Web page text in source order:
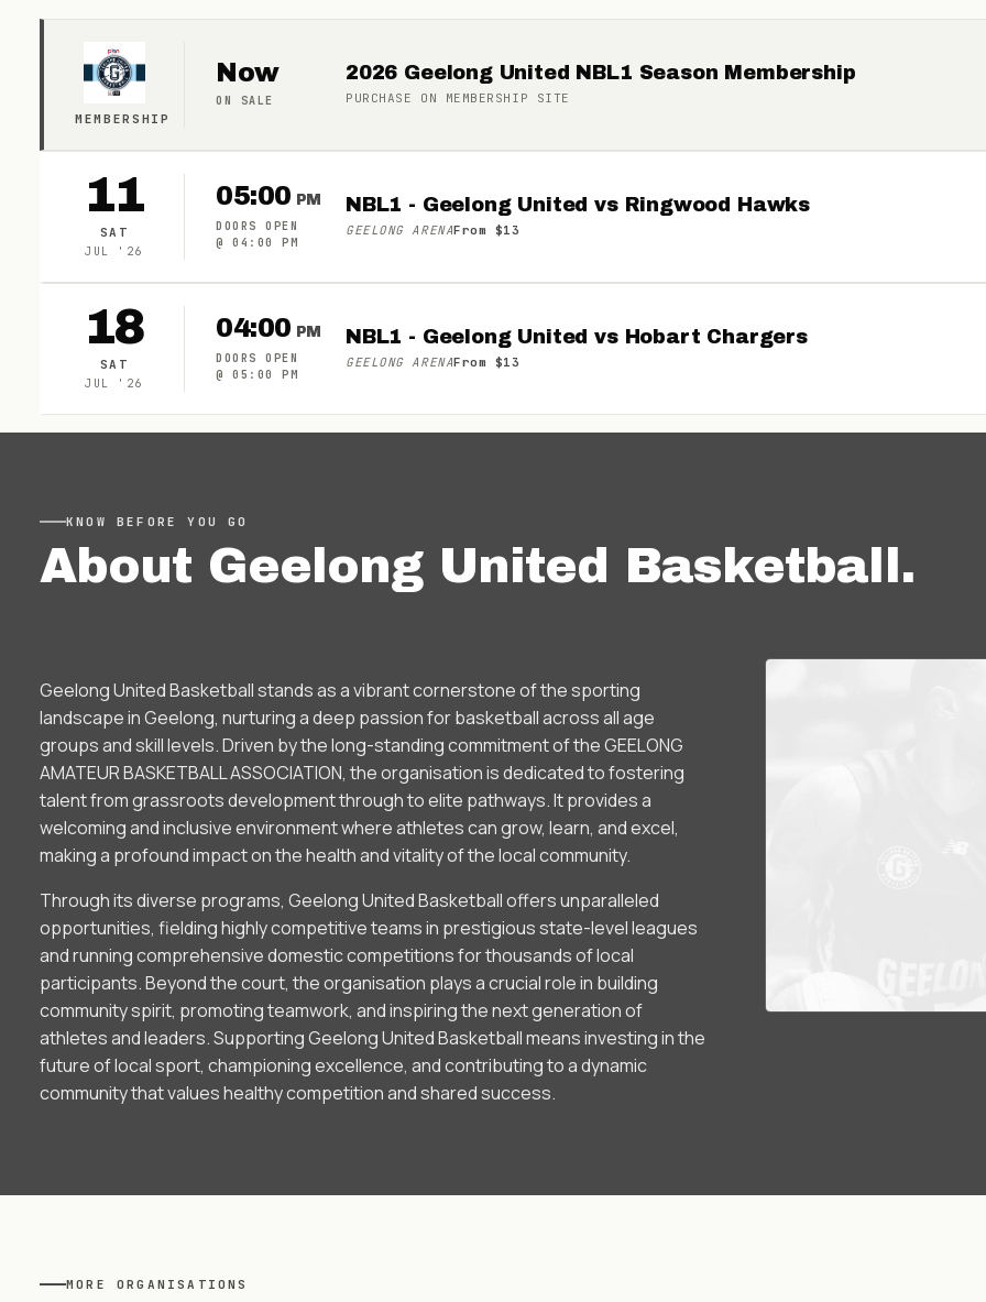
MEMBERSHIP
Now
ON SALE
2026 Geelong United NBL1 Season Membership
PURCHASE ON MEMBERSHIP SITE
11
SAT
JUL ' 26
05:00 PM
DOORS OPEN
@ 04:00 PM
NBL1 - Geelong United vs Ringwood Hawks
GEELONG ARENAFrom $13
18
SAT
JUL ' 26
04:00 PM
DOORS OPEN
@ 05:00 PM
NBL1 - Geelong United vs Hobart Chargers
GEELONG ARENAFrom $13
KNOW BEFORE YOU GO
About Geelong United Basketball.
Geelong United Basketball stands as a vibrant cornerstone of the sporting
landscape in Geelong, nurturing a deep passion for basketball across all age
groups and skill levels. Driven by the long-standing commitment of the GEELONG
AMATEUR BASKETBALL ASSOCIATION, the organisation is dedicated to fostering
talent from grassroots development through to elite pathways. It provides a
welcoming and inclusive environment where athletes can grow, learn, and excel,
making a profound impact on the health and vitality of the local community.
Through its diverse programs, Geelong United Basketball offers unparalleled
opportunities, fielding highly competitive teams in prestigious state-level leagues
and running comprehensive domestic competitions for thousands of local
participants. Beyond the court, the organisation plays a crucial role in building
community spirit, promoting teamwork, and inspiring the next generation of
athletes and leaders. Supporting Geelong United Basketball means investing in the
future of local sport, championing excellence, and contributing to a dynamic
community that values healthy competition and shared success.
MORE ORGANISATIONS